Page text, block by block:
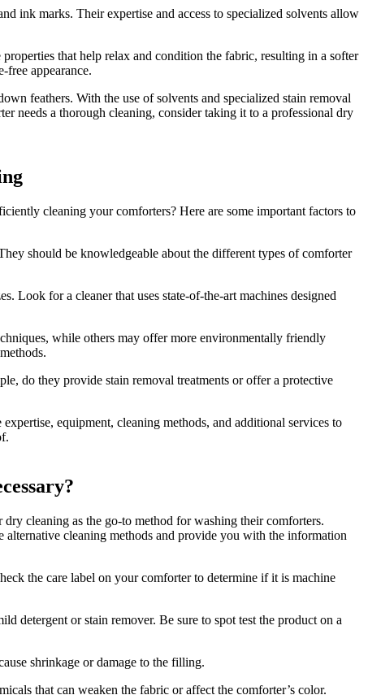
ink marks. Their expertise and access to specialized solvents allow
that help relax and condition the fabric, resulting in a softer
appearance.
feathers. With the use of solvents and specialized stain removal
needs a thorough cleaning, consider taking it to a professional dry
cleaning your comforters? Here are some important factors to
should be knowledgeable about the different types of comforter
Look for a cleaner that uses state-of-the-art machines designed
while others may offer more environmentally friendly
do they provide stain removal treatments or offer a protective
equipment, cleaning methods, and additional services to
cleaning as the go-to method for washing their comforters.
alternative cleaning methods and provide you with the information
the care label on your comforter to determine if it is machine
detergent or stain remover. Be sure to spot test the product on a
shrinkage or damage to the filling.
that can weaken the fabric or affect the comforter’s color.